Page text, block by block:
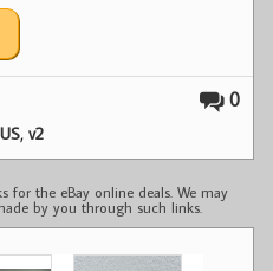
0
US,v2
for the eBay online deals. We may
by you through such links.